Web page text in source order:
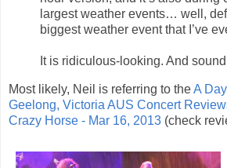
largest weather events… well,
biggest weather event that I’ve
It is ridiculous-looking. And
Most likely, Neil is referring to theA
Geelong, Victoria AUS Concert
Crazy Horse - Mar 16, 2013 (check